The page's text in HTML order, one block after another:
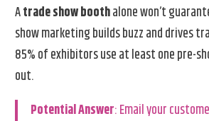
Atrade show boothalone won’t
show marketing builds buzz and drives
85% of exhibitors use at least one pre-
out.
Potential Answer: Email your